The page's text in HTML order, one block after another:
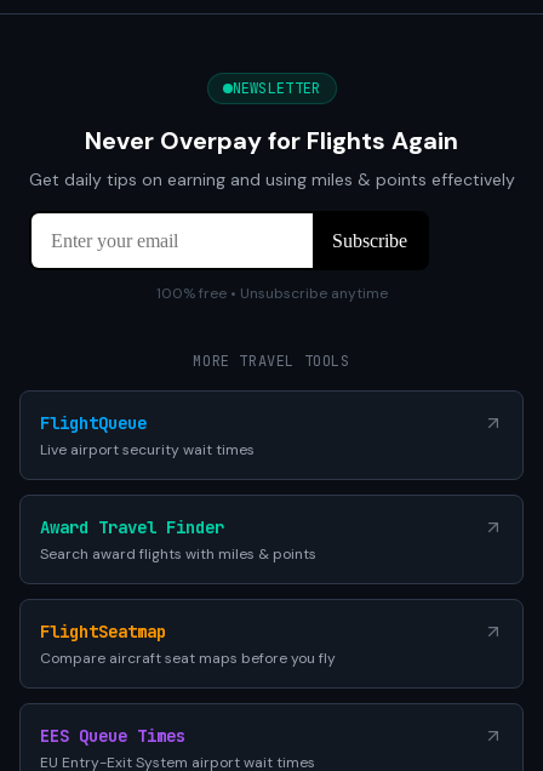
NEWSLETTER
Never Overpay for Flights Again
Get daily tips on earning and using miles & points effectively
100% free • Unsubscribe anytime
MORE TRAVEL TOOLS
FlightQueue
Live airport security wait times
Award Travel Finder
Search award flights with miles & points
FlightSeatmap
Compare aircraft seat maps before you fly
EES Queue Times
EU Entry-Exit System airport wait times